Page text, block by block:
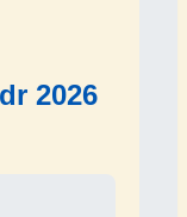
2026